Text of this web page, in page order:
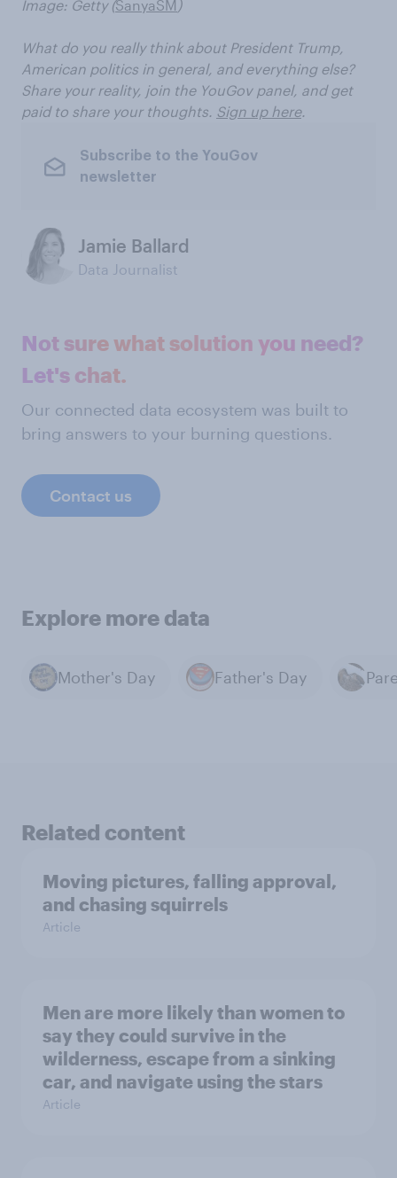
Image: Getty (SanyaSM )
What do you really think about President Trump,
American politics in general, and everything else?
Share your reality, join the YouGov panel, and get
paid to share your thoughts. Sign up here.
Subscribe to the YouGov
newsletter
Jamie Ballard
Data Journalist
Not sure what solution you need?
Let's chat.
Our connected data ecosystem was built to
bring answers to your burning questions.
Contact us
Explore more data
Mother's Day Father's Day
Related content
Moving pictures, falling approval,
and chasing squirrels
Article
Men are more likely than women to
say they could survive in the
wilderness, escape from a sinking
car, and navigate using the stars
Article